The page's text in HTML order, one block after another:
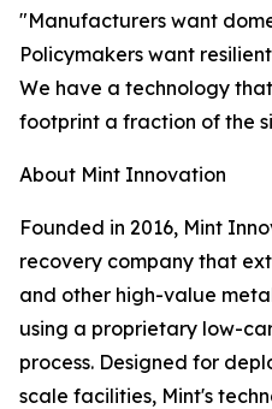
"Manufacturers want
Policymakers want
We have a technology
footprint a fraction of the
About Mint Innovation
Founded in 2016, Mint
recovery company that
and other high-value
using a proprietary low-
process. Designed for
scale facilities, Mint's